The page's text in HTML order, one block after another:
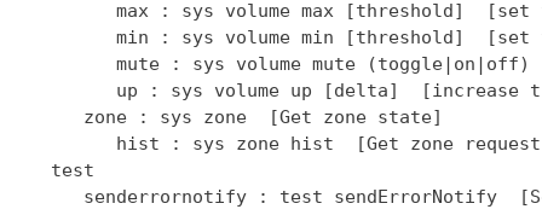
max : sys volume max [threshold]
min : sys volume min [threshold]
mute : sys volume mute (toggle|on|off)
up : sys volume up [delta]  [increase
      zone : sys zone  [Get zone state]
hist : sys zone hist  [Get zone
   test
senderrornotify : test sendErrorNotify